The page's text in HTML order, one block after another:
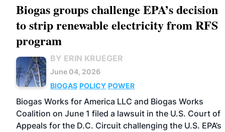
Biogas groups challenge EPA’s decision
to strip renewable electricity from RFS
program
BY ERIN KRUEGER
June 04, 2026
BIOGAS POLICY POWER
Biogas Works for America LLC and Biogas Works
Coalition on June 1 filed a lawsuit in the U.S. Court of
Appeals for the D.C. Circuit challenging the U.S. EPA’s